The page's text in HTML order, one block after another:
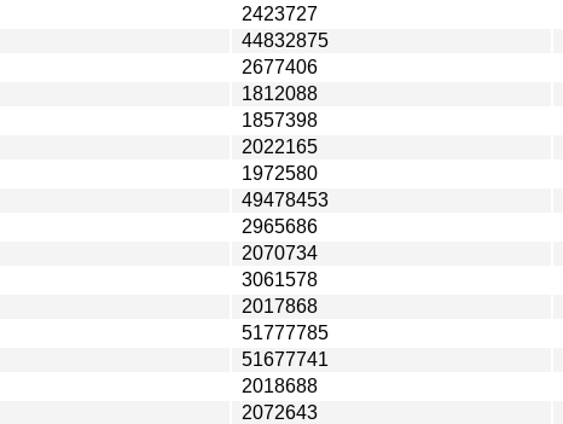
2423727
44832875
2677406
1812088
1857398
2022165
1972580
49478453
2965686
2070734
3061578
2017868
51777785
51677741
2018688
2072643